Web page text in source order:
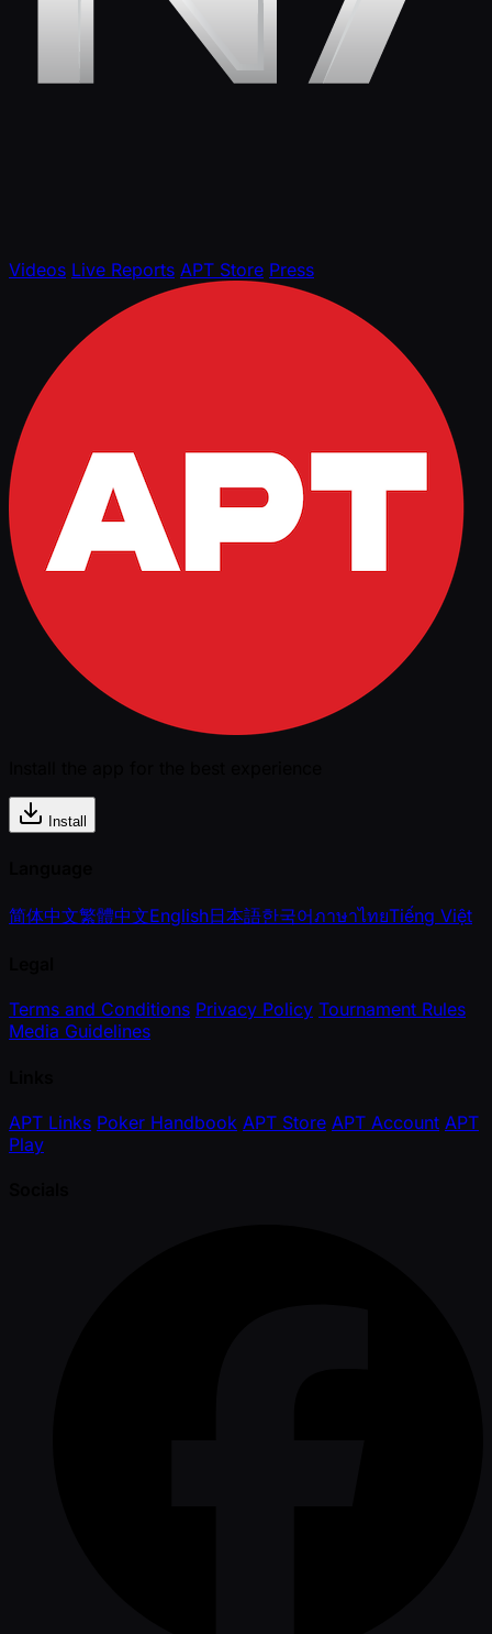
Videos Live Reports APT Store Press
Install
简体中文繁體中文English日本語한국어ภาษาไทยTiếng Việt
Terms and Conditions Privacy Policy Tournament Rules
Media Guidelines
APT Links Poker Handbook APT Store APT Account APT
Play